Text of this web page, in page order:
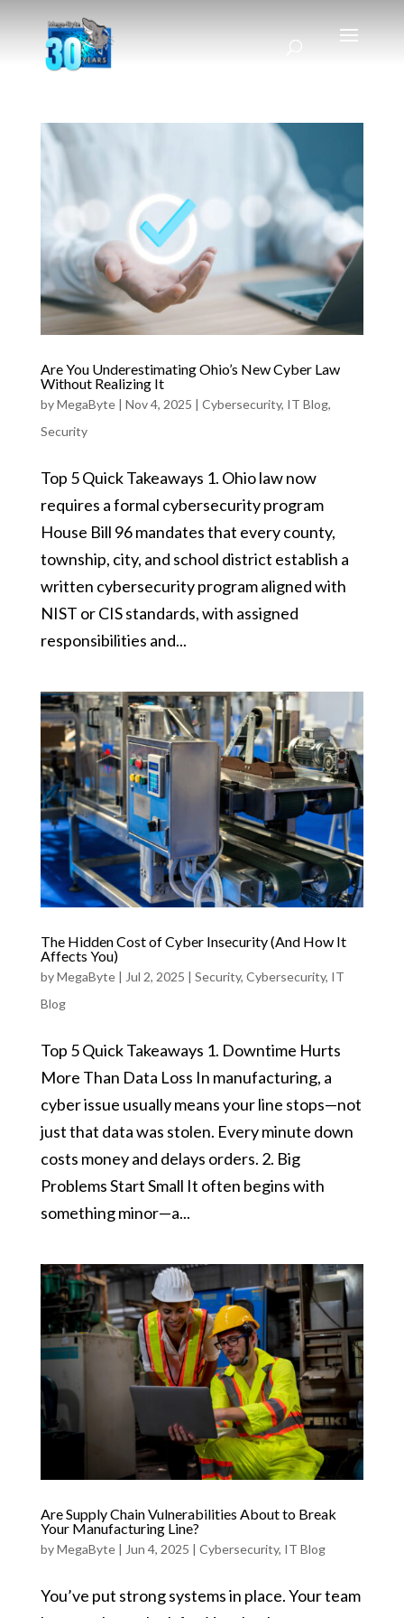
Are You Underestimating Ohio’s New Cyber Law
Without Realizing It
byMegaByte| Nov 4, 2025 | Cybersecurity, IT Blog,
Security
Top 5 Quick Takeaways 1. Ohio law now
requires a formal cybersecurity program
House Bill 96 mandates that every county,
township, city, and school district establish a
written cybersecurity program aligned with
NIST or CIS standards, with assigned
responsibilities and...
The Hidden Cost of Cyber Insecurity (And How It
Affects You)
byMegaByte| Jul 2, 2025 | Security, Cybersecurity, IT
Blog
Top 5 Quick Takeaways 1. Downtime Hurts
More Than Data Loss In manufacturing, a
cyber issue usually means your line stops—not
just that data was stolen. Every minute down
costs money and delays orders. 2. Big
Problems Start Small It often begins with
something minor—a...
Are Supply Chain Vulnerabilities About to Break
Your Manufacturing Line?
byMegaByte| Jun 4, 2025 | Cybersecurity, IT Blog
You’ve put strong systems in place. Your team